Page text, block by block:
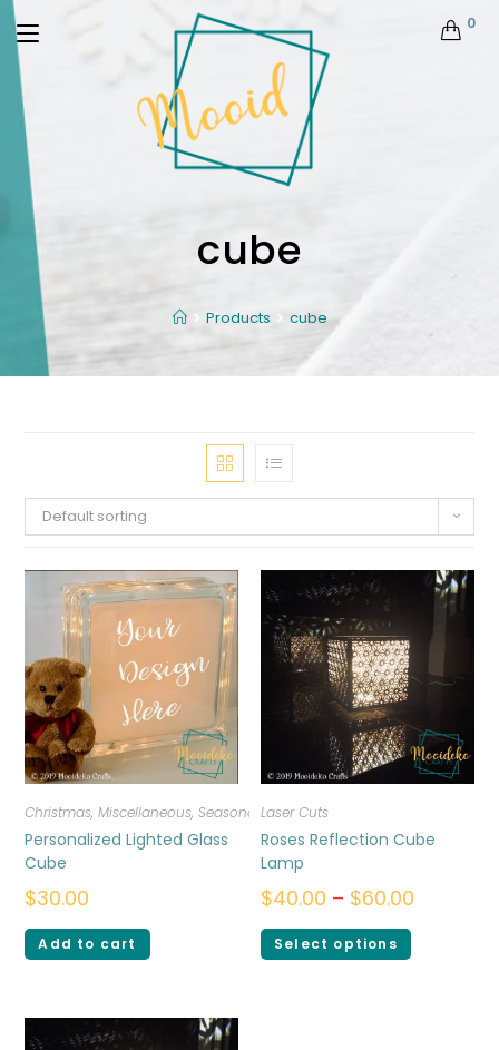
0
cube
Products cube
Default sorting
Christmas,Miscellaneous,Seasonal
Personalized Lighted Glass
Cube
$30.00
Add to cart
Laser Cuts
Roses Reflection Cube
Lamp
$40.00 – $60.00
Select options